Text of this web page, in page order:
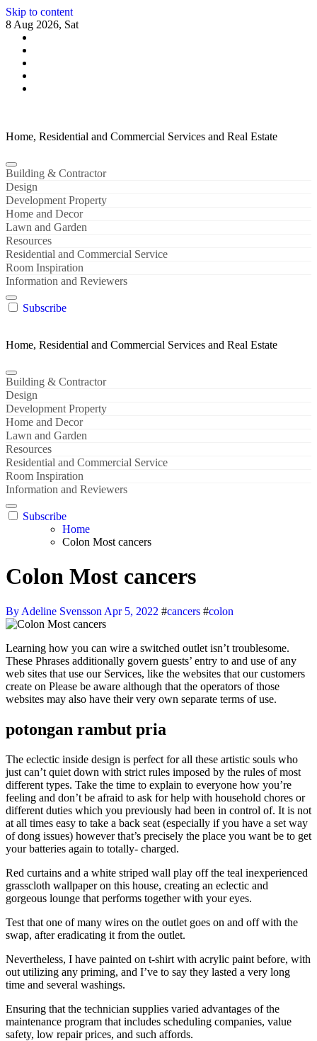
Skip to content
8 Aug 2026, Sat
Home, Residential and Commercial Services and Real Estate
Building & Contractor
Design
Development Property
Home and Decor
Lawn and Garden
Resources
Residential and Commercial Service
Room Inspiration
Information and Reviewers
Subscribe
Home, Residential and Commercial Services and Real Estate
Building & Contractor
Design
Development Property
Home and Decor
Lawn and Garden
Resources
Residential and Commercial Service
Room Inspiration
Information and Reviewers
Subscribe
Home
Colon Most cancers
Colon Most cancers
By Adeline Svensson Apr 5, 2022 #cancers #colon
Learning how you can wire a switched outlet isn’t troublesome.
These Phrases additionally govern guests’ entry to and use of any
web sites that use our Services, like the websites that our customers
create on Please be aware although that the operators of those
websites may also have their very own separate terms of use.
potongan rambut pria
The eclectic inside design is perfect for all these artistic souls who
just can’t quiet down with strict rules imposed by the rules of most
different types. Take the time to explain to everyone how you’re
feeling and don’t be afraid to ask for help with household chores or
different duties which you previously had been in control of. It is not
at all times easy to take a back seat (especially if you have a set way
of dong issues) however that’s precisely the place you want be to get
your batteries again to totally- charged.
Red curtains and a white striped wall play off the teal inexperienced
grasscloth wallpaper on this house, creating an eclectic and
gorgeous lounge that performs together with your eyes.
Test that one of many wires on the outlet goes on and off with the
swap, after eradicating it from the outlet.
Nevertheless, I have painted on t-shirt with acrylic paint before, with
out utilizing any priming, and I’ve to say they lasted a very long
time and several washings.
Ensuring that the technician supplies varied advantages of the
maintenance program that includes scheduling companies, value
safety, low repair prices, and such affords.